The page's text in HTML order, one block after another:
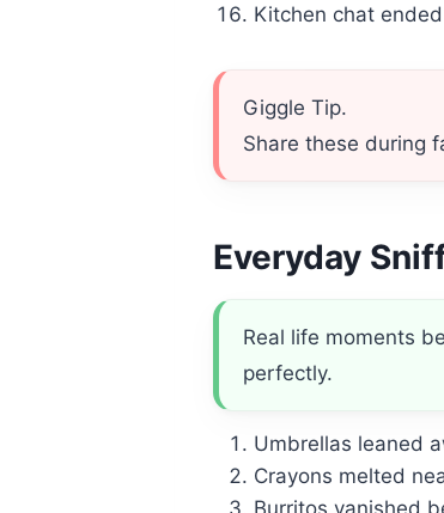
Kitchen chat
Giggle Tip.
Share these during
Everyday
Real life moments
perfectly.
Umbrellas leaned
Crayons melted
Burritos vanished